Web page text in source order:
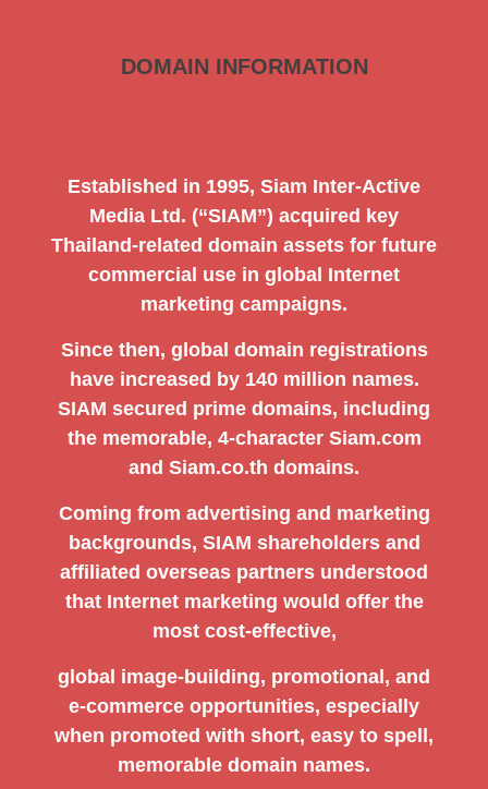
DOMAIN INFORMATION
Established in 1995, Siam Inter-Active
Media Ltd. (“SIAM”) acquired key
Thailand-related domain assets for future
commercial use in global Internet
marketing campaigns.
Since then, global domain registrations
have increased by 140 million names.
SIAM secured prime domains, including
the memorable, 4-character Siam.com
and Siam.co.th domains.
Coming from advertising and marketing
backgrounds, SIAM shareholders and
affiliated overseas partners understood
that Internet marketing would offer the
most cost-effective,
global image-building, promotional, and
e-commerce opportunities, especially
when promoted with short, easy to spell,
memorable domain names.